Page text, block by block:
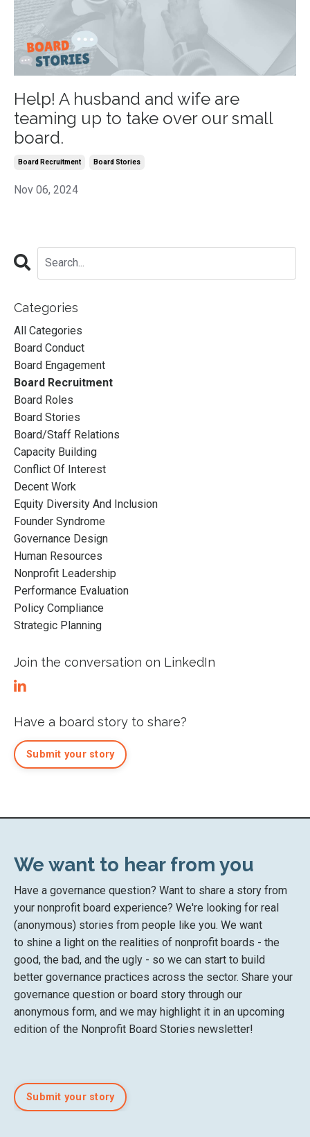
Help! A husband and wife are
teaming up to take over our small
board.
Board Recruitment Board Stories
Nov 06, 2024
Categories
All Categories
Board Conduct
Board Engagement
Board Recruitment
Board Roles
Board Stories
Board/staff Relations
Capacity Building
Conflict Of Interest
Decent Work
Equity Diversity And Inclusion
Founder Syndrome
Governance Design
Human Resources
Nonprofit Leadership
Performance Evaluation
Policy Compliance
Strategic Planning
Join the conversation on LinkedIn
Have a board story to share?
Submit your story
We want to hear from you
Have a governance question? Want to share a story from
your nonprofit board experience? We're looking for real
(anonymous) stories from people like you. We want
to shine a light on the realities of nonprofit boards - the
good, the bad, and the ugly - so we can start to build
better governance practices across the sector. Share your
governance question or board story through our
anonymous form, and we may highlight it in an upcoming
edition of the Nonprofit Board Stories newsletter!
Submit your story